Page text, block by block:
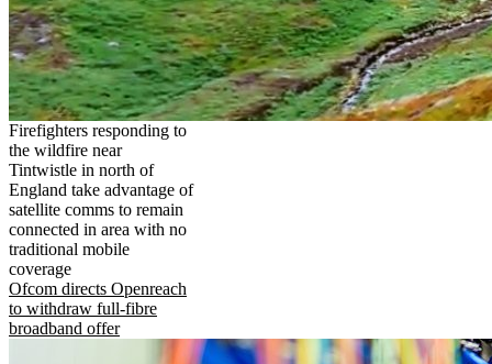
Firefighters responding to
the wildfire near
Tintwistle in north of
England take advantage of
satellite comms to remain
connected in area with no
traditional mobile
coverage
Ofcom directs Openreach
to withdraw full-fibre
broadband offer